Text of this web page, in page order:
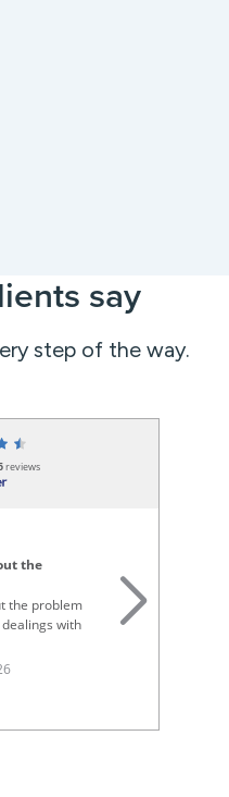
say
step of the way.
reviews
the
the problem
with